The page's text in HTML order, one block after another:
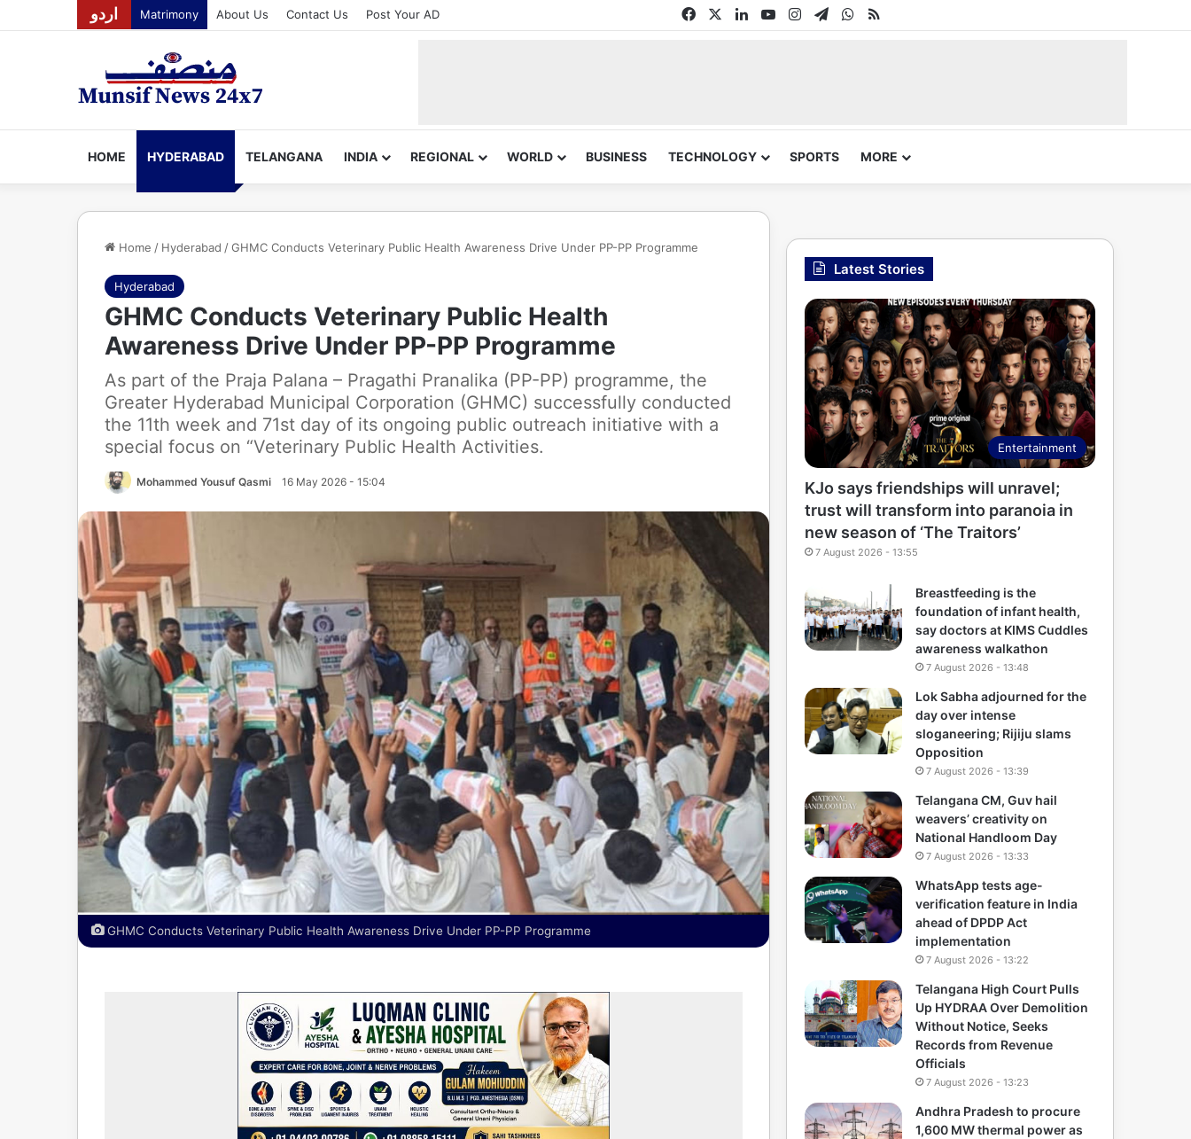
اردو Matrimony About Us Contact Us Post Your AD FacebookLinkedInYouTubeInstagram
TelegramWhatsApp
RSS
HOME HYDERABAD TELANGANA INDIA REGIONAL WORLD BUSINESS TECHNOLOGY SPORTS MORE
Home / Hyderabad /GHMC Conducts Veterinary Public Health Awareness Drive Under PP-PP Programme
Hyderabad
GHMC Conducts Veterinary Public Health
Awareness Drive Under PP-PP Programme
As part of the Praja Palana – Pragathi Pranalika (PP-PP) programme, the
Greater Hyderabad Municipal Corporation (GHMC) successfully conducted
the 11th week and 71st day of its ongoing public outreach initiative with a
special focus on “Veterinary Public Health Activities.
Mohammed Yousuf Qasmi 16 May 2026 - 15:04
GHMC Conducts Veterinary Public Health Awareness Drive Under PP-PP Programme
Latest Stories
Entertainment
KJo says friendships will unravel;
trust will transform into paranoia in
new season of ‘The Traitors’
7 August 2026 - 13:55
Breastfeeding is the
foundation of infant health,
say doctors at KIMS Cuddles
awareness walkathon
7 August 2026 - 13:48
Lok Sabha adjourned for the
day over intense
sloganeering; Rijiju slams
Opposition
7 August 2026 - 13:39
Telangana CM, Guv hail
weavers’ creativity on
National Handloom Day
7 August 2026 - 13:33
WhatsApp tests age-
verification feature in India
ahead of DPDP Act
implementation
7 August 2026 - 13:22
Telangana High Court Pulls
Up HYDRAA Over Demolition
Without Notice, Seeks
Records from Revenue
Officials
7 August 2026 - 13:23
Andhra Pradesh to procure
1,600 MW thermal power as